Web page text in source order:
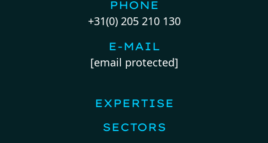
PHONE
+31(0) 205 210 130
E-MAIL
[email protected]
EXPERTISE
SECTORS